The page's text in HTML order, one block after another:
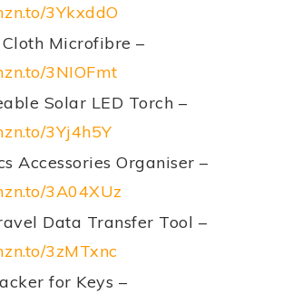
3YkxddO
Microfibre –
3NIOFmt
Solar LED Torch –
3Yj4h5Y
Accessories Organiser –
3A04XUz
Data Transfer Tool –
3zMTxnc
for Keys –